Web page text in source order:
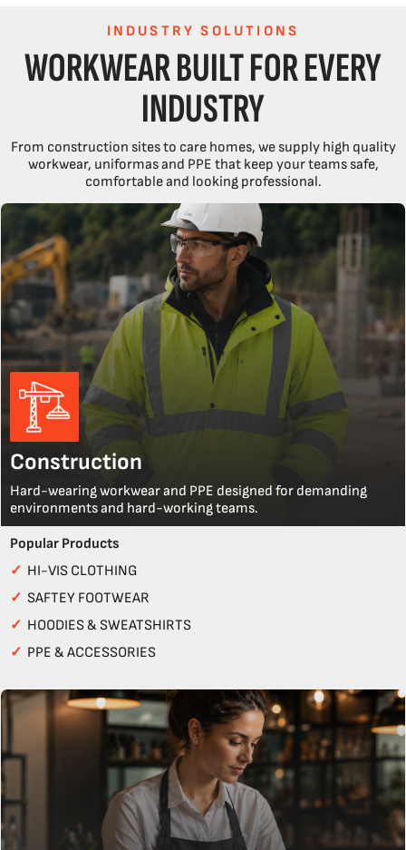
INDUSTRY SOLUTIONS
WORKWEAR BUILT FOR EVERY
INDUSTRY
From construction sites to care homes, we supply high quality
workwear, uniformas and PPE that keep your teams safe,
comfortable and looking professional.
Construction
Hard-wearing workwear and PPE designed for demanding
environments and hard-working teams.
Popular Products
✓ HI-VIS CLOTHING
✓ SAFTEY FOOTWEAR
✓ HOODIES & SWEATSHIRTS
✓ PPE & ACCESSORIES